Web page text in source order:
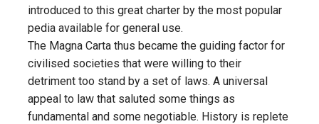
introduced to this great charter by the most popular
pedia available for general use.
The Magna Carta thus became the guiding factor for
civilised societies that were willing to their
detriment too stand by a set of laws. A universal
appeal to law that saluted some things as
fundamental and some negotiable. History is replete